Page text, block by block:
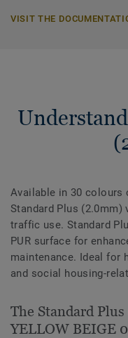
VISIT THE
Available in 30
Standard Plus
traffic use. Standard
PUR surface for
maintenance. Ideal for
and social housing-
The Standard
YELLOW BEIGE